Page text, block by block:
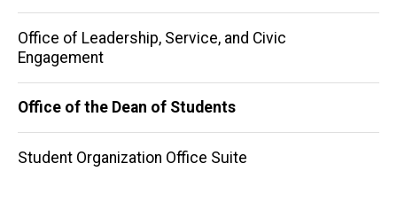
Office of Leadership, Service, and Civic
Engagement
Office of the Dean of Students
Student Organization Office Suite